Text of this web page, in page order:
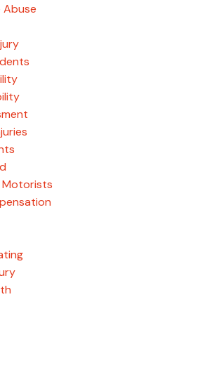
Abuse
Motorists